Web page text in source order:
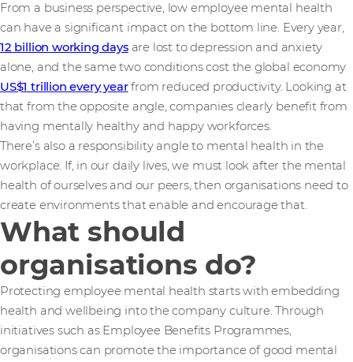
From a business perspective, low employee mental health
can have a significant impact on the bottom line. Every year,
12 billion working daysare lost to depression and anxiety
alone, and the same two conditions cost the global economy
US$1 trillion every yearfrom reduced productivity. Looking at
that from the opposite angle, companies clearly benefit from
having mentally healthy and happy workforces.
There’s also a responsibility angle to mental health in the
workplace. If, in our daily lives, we must look after the mental
health of ourselves and our peers, then organisations need to
create environments that enable and encourage that.
What should
organisations do?
Protecting employee mental health starts with embedding
health and wellbeing into the company culture. Through
initiatives such as Employee Benefits Programmes,
organisations can promote the importance of good mental